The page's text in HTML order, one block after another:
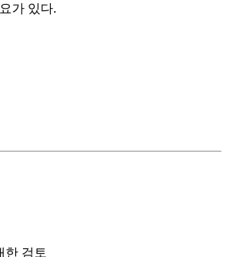
가 있다.
한 검토